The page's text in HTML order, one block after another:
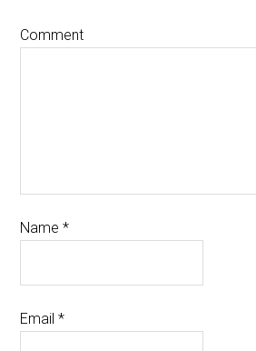
Comment
Name*
Email*